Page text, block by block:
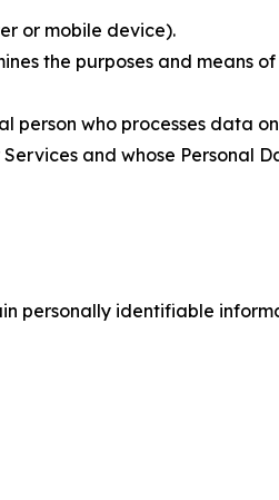
or mobile device).
the purposes and means
person who processes data
and whose Personal
personally identifiable